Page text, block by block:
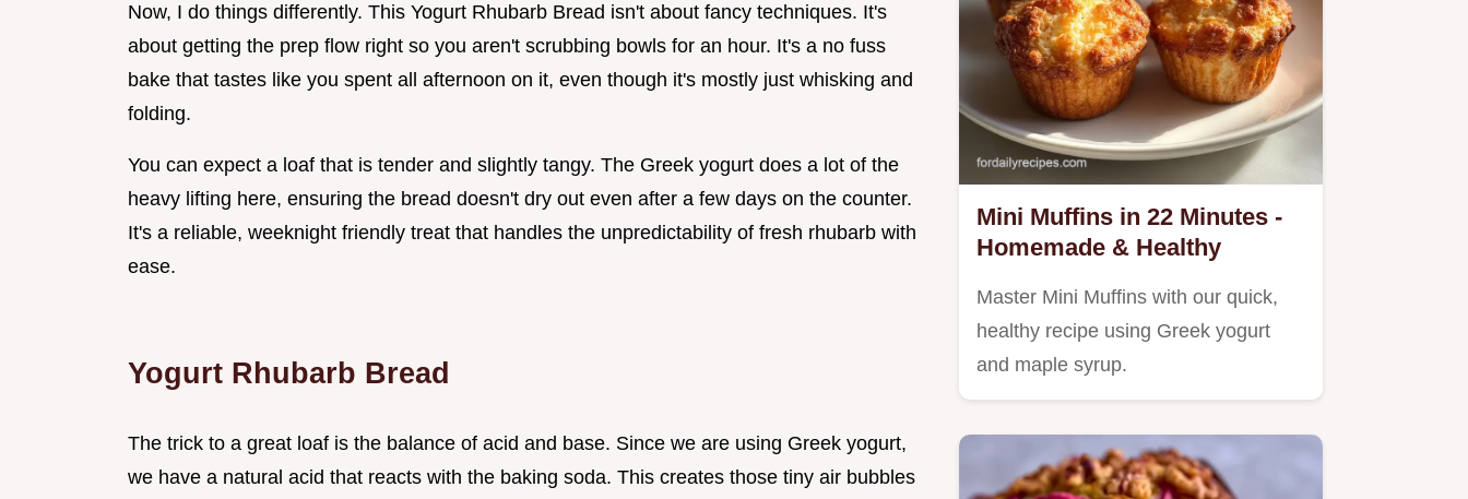
Now, I do things differently. This Yogurt Rhubarb Bread isn't about fancy techniques. It's
about getting the prep flow right so you aren't scrubbing bowls for an hour. It's a no fuss
bake that tastes like you spent all afternoon on it, even though it's mostly just whisking and
folding.
You can expect a loaf that is tender and slightly tangy. The Greek yogurt does a lot of the
heavy lifting here, ensuring the bread doesn't dry out even after a few days on the counter.
It's a reliable, weeknight friendly treat that handles the unpredictability of fresh rhubarb with
ease.
Yogurt Rhubarb Bread
The trick to a great loaf is the balance of acid and base. Since we are using Greek yogurt,
we have a natural acid that reacts with the baking soda. This creates those tiny air bubbles
Mini Muffins in 22 Minutes -
Homemade & Healthy
Master Mini Muffins with our quick,
healthy recipe using Greek yogurt
and maple syrup.